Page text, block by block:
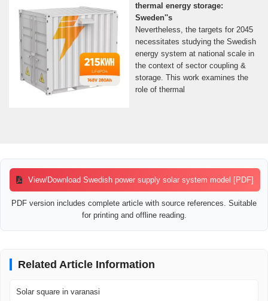
thermal energy storage:
Sweden''s
Nevertheless, the targets for 2045
necessitates studying the Swedish
energy system at national scale in
the context of sector coupling &
storage. This work examines the
role of thermal
View/Download Swedish power supply solar system model [PDF]
PDF version includes complete article with source references. Suitable
for printing and offline reading.
Related Article Information
Solar square in varanasi